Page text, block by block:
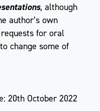
, although
author’s own
for oral
change some of
20th October 2022